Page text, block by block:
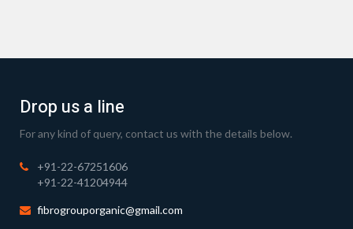
Drop us a line
For any kind of query, contact us with the details below.
+91-22-67251606
+91-22-41204944
fibrogrouporganic@gmail.com